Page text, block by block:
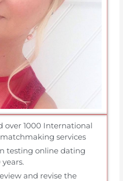
over 1000 International
services
testing online dating
and revise the